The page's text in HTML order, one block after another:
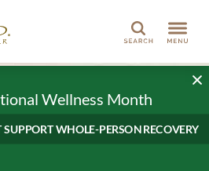
Search
Wellness Month
SUPPORT WHOLE-PERSON RECOVERY